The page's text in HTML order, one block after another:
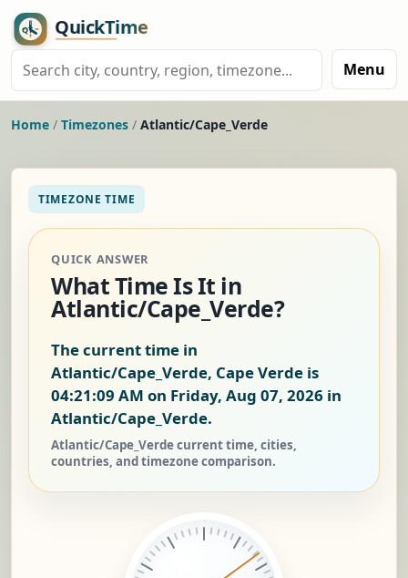
Menu
Home / Timezones / Atlantic/Cape_Verde
TIMEZONE TIME
QUICK ANSWER
What Time Is It in
Atlantic/Cape_Verde?
The current time in
Atlantic/Cape_Verde, Cape Verde is
04:21:09 AM on Friday, Aug 07, 2026 in
Atlantic/Cape_Verde.
Atlantic/Cape_Verde current time, cities,
countries, and timezone comparison.